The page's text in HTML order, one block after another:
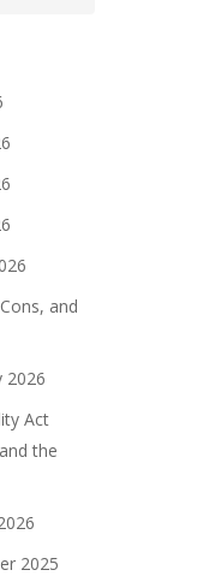
and
2026
Act
the
2025